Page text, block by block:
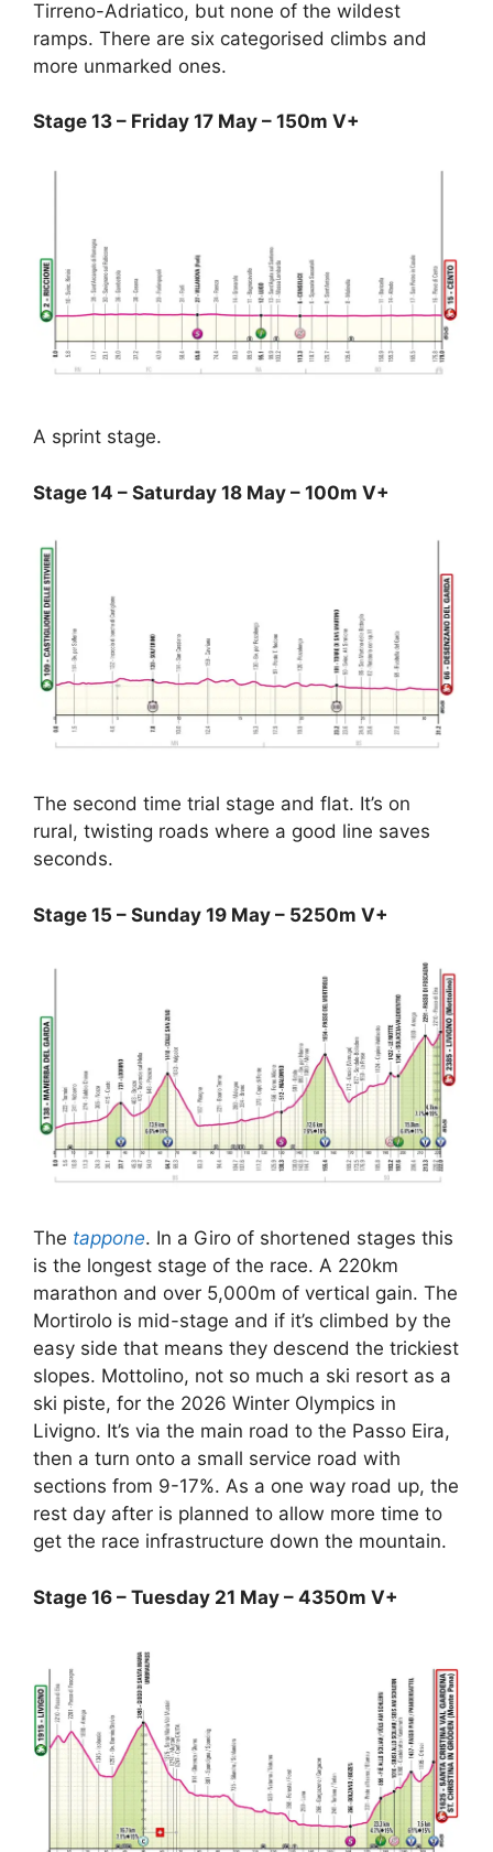
Tirreno-Adriatico, but none of the wildest
ramps. There are six categorised climbs and
more unmarked ones.
Stage 13 – Friday 17 May – 150m V+
A sprint stage.
Stage 14 – Saturday 18 May – 100m V+
The second time trial stage and flat. It’s on
rural, twisting roads where a good line saves
seconds.
Stage 15 – Sunday 19 May – 5250m V+
The tappone. In a Giro of shortened stages this
is the longest stage of the race. A 220km
marathon and over 5,000m of vertical gain. The
Mortirolo is mid-stage and if it’s climbed by the
easy side that means they descend the trickiest
slopes. Mottolino, not so much a ski resort as a
ski piste, for the 2026 Winter Olympics in
Livigno. It’s via the main road to the Passo Eira,
then a turn onto a small service road with
sections from 9-17%. As a one way road up, the
rest day after is planned to allow more time to
get the race infrastructure down the mountain.
Stage 16 – Tuesday 21 May – 4350m V+